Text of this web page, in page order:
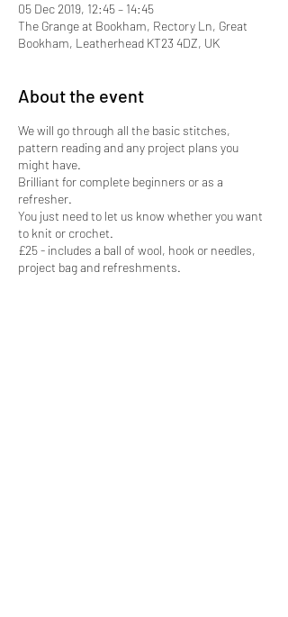
05 Dec 2019, 12:45 – 14:45
The Grange at Bookham, Rectory Ln, Great
Bookham, Leatherhead KT23 4DZ, UK
About the event
We will go through all the basic stitches,
pattern reading and any project plans you
might have.
Brilliant for complete beginners or as a
refresher.
You just need to let us know whether you want
to knit or crochet.
£25 - includes a ball of wool, hook or needles,
project bag and refreshments.